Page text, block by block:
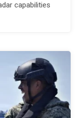
capabilities